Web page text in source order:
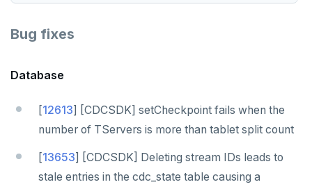
Bug fixes
Database
[12613] [CDCSDK] setCheckpoint fails when the
number of TServers is more than tablet split count
[13653] [CDCSDK] Deleting stream IDs leads to
stale entries in the cdc_state table causing a